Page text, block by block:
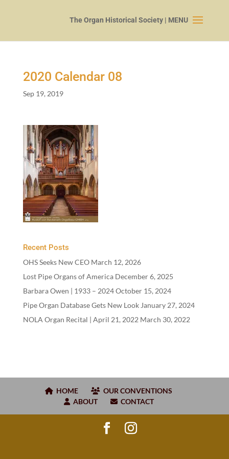
2020 Calendar 08
Sep 19, 2019
Recent Posts
OHS Seeks New CEO March 12, 2026
Lost Pipe Organs of America December 6, 2025
Barbara Owen | 1933– 2024October 15, 2024
Pipe Organ Database Gets New Look January 27, 2024
NOLA Organ Recital | April 21, 2022 March 30, 2022
HOME
OUR CONVENTIONS
ABOUT
CONTACT